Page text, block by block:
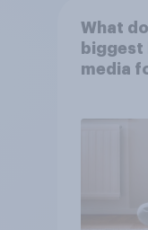
What
biggest
media